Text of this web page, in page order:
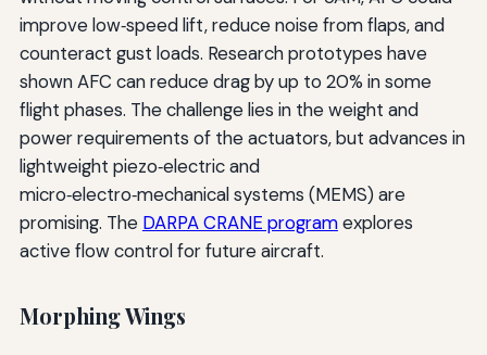
improve low‑speed lift, reduce noise from flaps, and
counteract gust loads. Research prototypes have
shown AFC can reduce drag by up to 20% in some
flight phases. The challenge lies in the weight and
power requirements of the actuators, but advances in
lightweight piezo‑electric and
micro‑electro‑mechanical systems (MEMS) are
promising. The DARPA CRANE programexplores
active flow control for future aircraft.
Morphing Wings